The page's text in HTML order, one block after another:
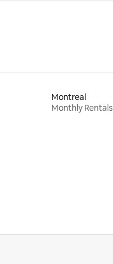
Montreal
Monthly Rentals